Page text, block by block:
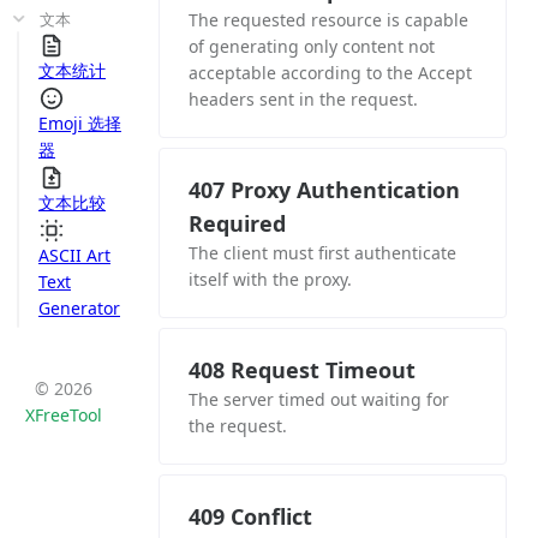
文本
文本统计
Emoji 选择
器
文本比较
ASCII Art
Text
Generator
© 2026
XFreeTool
The requested resource is capable
of generating only content not
acceptable according to the Accept
headers sent in the request.
407 Proxy Authentication
Required
The client must first authenticate
itself with the proxy.
408 Request Timeout
The server timed out waiting for
the request.
409 Conflict